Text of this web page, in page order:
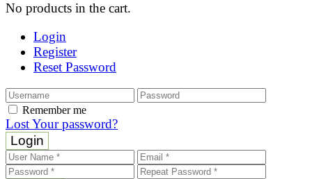
No products in the cart.
Login
Register
Reset Password
Remember me
Lost Your password?
Login